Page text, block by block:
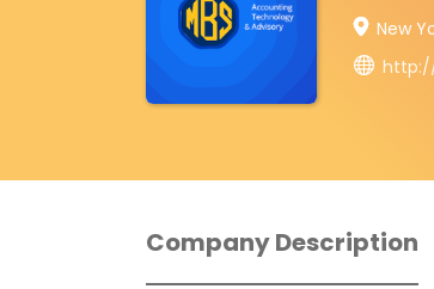
New
Company Description